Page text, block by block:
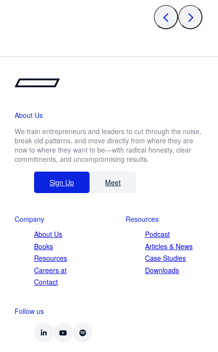
About Us
We train entrepreneurs and leaders to cut through the noise,
break old patterns, and move directly from where they are
now to where they want to be—with radical honesty, clear
commitments, and uncompromising results.
Sign Up Meet
Company
About Us
Books
Resources
Careers at
Contact
Resources
Podcast
Articles & News
Case Studies
Downloads
Follow us